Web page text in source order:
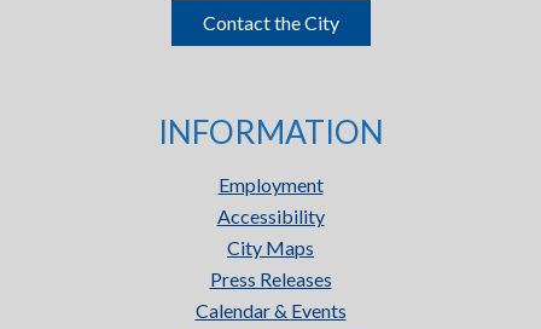
Contact the City
INFORMATION
Employment
Accessibility
City Maps
Press Releases
Calendar & Events